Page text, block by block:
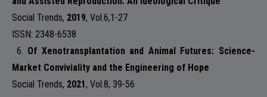
Social Trends, 2019, Vol.6,1-27
ISSN: 2348-6538
6. Of Xenotransplantation and Animal Futures: Science-
Market Conviviality and the Engineering of Hope
Social Trends, 2021, Vol.8, 39-56